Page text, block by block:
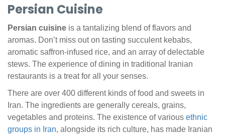
Persian Cuisine
Persian cuisine is a tantalizing blend of flavors and
aromas. Don’t miss out on tasting succulent kebabs,
aromatic saffron-infused rice, and an array of delectable
stews. The experience of dining in traditional Iranian
restaurants is a treat for all your senses.
There are over 400 different kinds of food and sweets in
Iran. The ingredients are generally cereals, grains,
vegetables and proteins. The existence of various ethnic
groups in Iran, alongside its rich culture, has made Iranian